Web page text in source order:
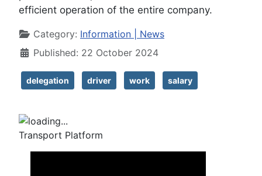
efficient operation of the entire company.
DetailsCategory: Information | News
Published: 22 October 2024
delegation driver work salary
Transport Platform